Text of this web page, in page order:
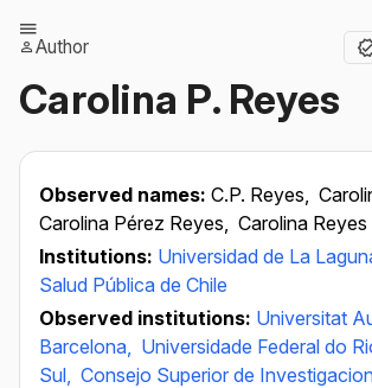
Author
Carolina P. Reyes
Observed names: C.P. Reyes,
Carolina Pérez Reyes, Carolina Reyes
Institutions: Universidad de La
Salud Pública de Chile
Observed institutions: Universitat
Barcelona, Universidade Federal do
Sul, Consejo Superior de